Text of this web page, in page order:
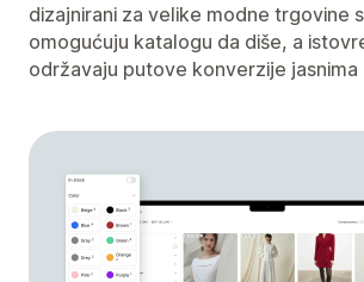
dizajnirani za velike modne trgovine
omogućuju katalogu da diše, a
održavaju putove konverzije jasnima